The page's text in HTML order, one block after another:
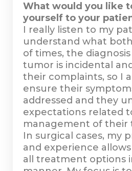
What would you like
yourself to your
I really listen to my
understand what
of times, the
tumor is incidental
their complaints, so I
ensure their
addressed and they
expectations related
management of their
In surgical cases, my
and experience
all treatment options